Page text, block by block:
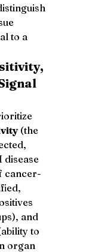
to a
(the
disease
cancer-
and
to
organ